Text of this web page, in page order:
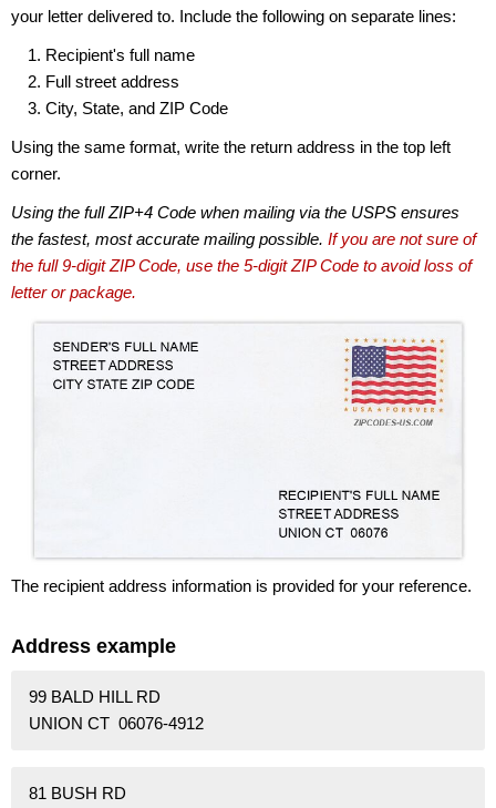
your letter delivered to. Include the following on separate lines:
Recipient's full name
Full street address
City, State, and ZIP Code
Using the same format, write the return address in the top left
corner.
Using the full ZIP+4 Code when mailing via the USPS ensures
the fastest, most accurate mailing possible. If you are not sure of
the full 9-digit ZIP Code, use the 5-digit ZIP Code to avoid loss of
letter or package.
The recipient address information is provided for your reference.
Address example
99 BALD HILL RD
UNION CT 06076-4912
81 BUSH RD